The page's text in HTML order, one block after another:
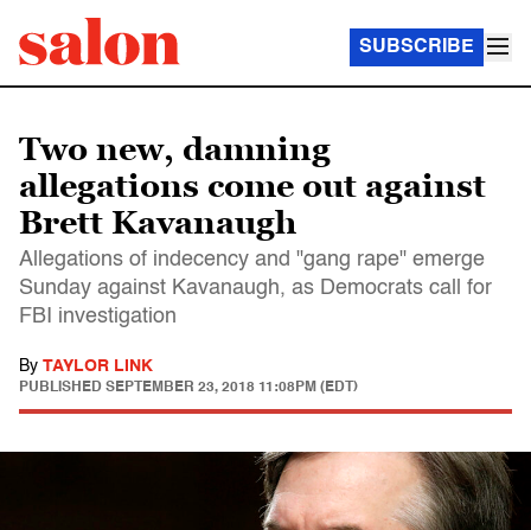
SUBSCRIBE
Two new, damning
allegations come out against
Brett Kavanaugh
Allegations of indecency and "gang rape" emerge
Sunday against Kavanaugh, as Democrats call for
FBI investigation
By TAYLOR LINK
PUBLISHED SEPTEMBER 23, 2018 11:08PM (EDT)